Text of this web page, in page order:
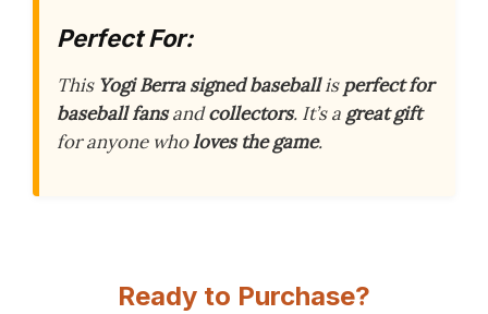
Perfect For:
This Yogi Berra signed baseballisperfect for
baseball fansandcollectors. It’s a great gift
for anyone wholoves the game.
Ready to Purchase?